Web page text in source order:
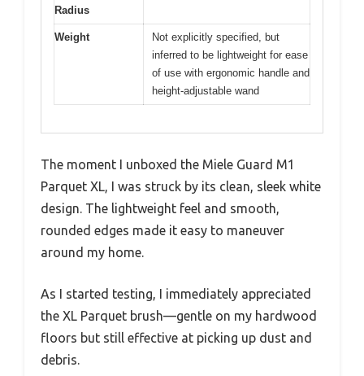
Radius
Weight
Not explicitly specified, but
inferred to be lightweight for ease
of use with ergonomic handle and
height-adjustable wand
The moment I unboxed the Miele Guard M1
Parquet XL, I was struck by its clean, sleek white
design. The lightweight feel and smooth,
rounded edges made it easy to maneuver
around my home.
As I started testing, I immediately appreciated
the XL Parquet brush—gentle on my hardwood
floors but still effective at picking up dust and
debris.